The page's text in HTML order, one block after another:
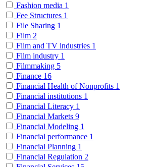
Fashion media 1
Fee Structures 1
File Sharing 1
Film 2
Film and TV industries 1
Film industry 1
Filmmaking 5
Finance 16
Financial Health of Nonprofits 1
Financial institutions 1
Financial Literacy 1
Financial Markets 9
Financial Modeling 1
Financial performance 1
Financial Planning 1
Financial Regulation 2